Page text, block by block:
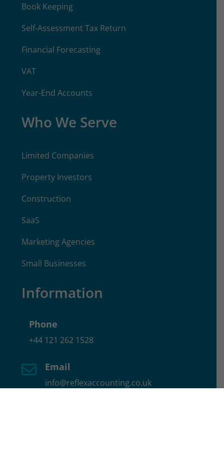
Book Keeping
Self-Assessment Tax Return
Financial Forecasting
VAT
Year-End Accounts
Who We Serve
Limited Companies
Property Investors
Construction
SaaS
Marketing Agencies
Small Businesses
Information
Phone
+44 121 262 1528
 Email
info@reflexaccounting.co.uk